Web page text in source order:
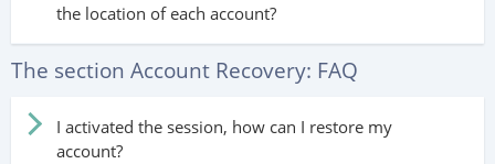
the location of each account?
The section Account Recovery: FAQ
I activated the session, how can I restore my
account?